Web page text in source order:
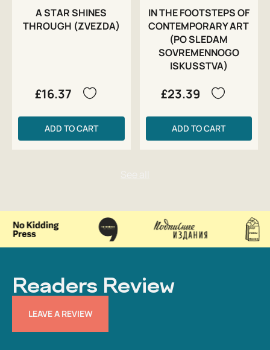
A STAR SHINES
THROUGH (ZVEZDA)
£16.37
ADD TO CART
IN THE FOOTSTEPS OF
CONTEMPORARY ART
(PO SLEDAM
SOVREMENNOGO
ISKUSSTVA)
£23.39
ADD TO CART
Readers Review
LEAVE A REVIEW